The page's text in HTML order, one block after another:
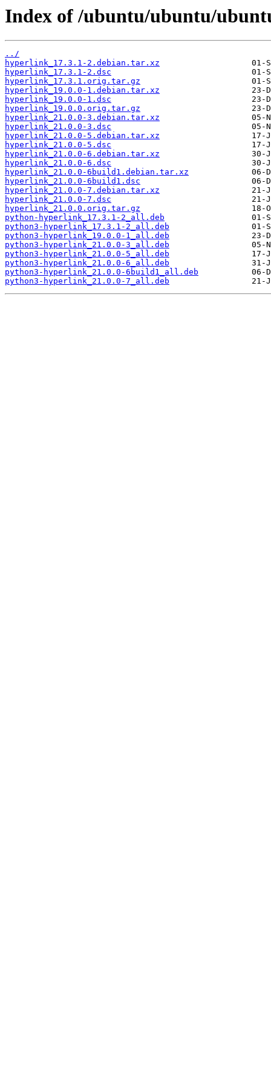
Index of /ubuntu/ubuntu/
../
hyperlink_17.3.1-2.debian.tar.xz
hyperlink_17.3.1-2.dsc
hyperlink_17.3.1.orig.tar.gz
hyperlink_19.0.0-1.debian.tar.xz
hyperlink_19.0.0-1.dsc
hyperlink_19.0.0.orig.tar.gz
hyperlink_21.0.0-3.debian.tar.xz
hyperlink_21.0.0-3.dsc
hyperlink_21.0.0-5.debian.tar.xz
hyperlink_21.0.0-5.dsc
hyperlink_21.0.0-6.debian.tar.xz
hyperlink_21.0.0-6.dsc
hyperlink_21.0.0-6build1.debian.tar.xz
hyperlink_21.0.0-6build1.dsc
hyperlink_21.0.0-7.debian.tar.xz
hyperlink_21.0.0-7.dsc
hyperlink_21.0.0.orig.tar.gz
python-hyperlink_17.3.1-2_all.deb
python3-hyperlink_17.3.1-2_all.deb
python3-hyperlink_19.0.0-1_all.deb
python3-hyperlink_21.0.0-3_all.deb
python3-hyperlink_21.0.0-5_all.deb
python3-hyperlink_21.0.0-6_all.deb
python3-hyperlink_21.0.0-6build1_all.deb
python3-hyperlink_21.0.0-7_all.deb